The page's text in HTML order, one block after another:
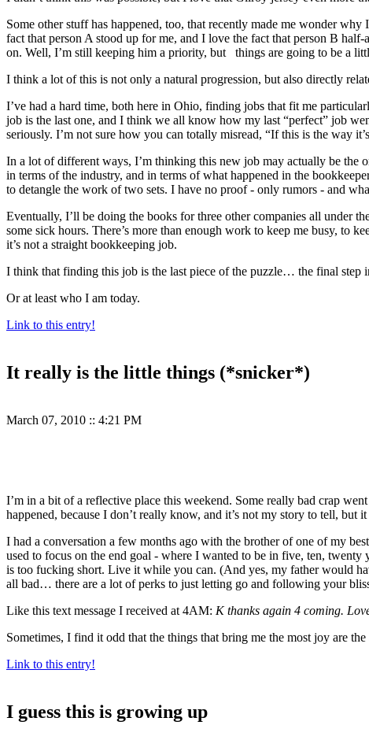
Some other stuff has happened, too, that recently made me wonder
fact that person A stood up for me, and I love the fact that person B
on. Well, I’m still keeping him a priority, but things are going to be a
I think a lot of this is not only a natural progression, but also directly
I’ve had a hard time, both here in Ohio, finding jobs that fit me
job is the last one, and I think we all know how my last “perfect” job
seriously. I’m not sure how you can totally misread, “If this is the way
In a lot of different ways, I’m thinking this new job may actually be the
in terms of the industry, and in terms of what happened in the
to detangle the work of two sets. I have no proof - only rumors - and
Eventually, I’ll be doing the books for three other companies all under
some sick hours. There’s more than enough work to keep me busy, to
it’s not a straight bookkeeping job.
I think that finding this job is the last piece of the puzzle… the final step
Or at least who I am today.
Link to this entry!
It really is the little things (*snicker*)
March 07, 2010 :: 4:21 PM
I’m in a bit of a reflective place this weekend. Some really bad crap
happened, because I don’t really know, and it’s not my story to tell,
I had a conversation a few months ago with the brother of one of my
used to focus on the end goal - where I wanted to be in five, ten,
is too fucking short. Live it while you can. (And yes, my father would
all bad… there are a lot of perks to just letting go and following your
Like this text message I received at 4AM: K thanks again 4 coming.
Sometimes, I find it odd that the things that bring me the most joy are
Link to this entry!
I guess this is growing up